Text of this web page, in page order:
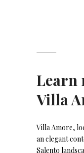
Learn
Villa
Villa Amore,
an elegant
Salento